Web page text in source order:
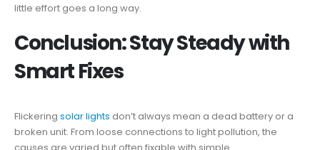
little effort goes a long way.
Conclusion: Stay Steady with
Smart Fixes
Flickering solar lights don’t always mean a dead battery or a
broken unit. From loose connections to light pollution, the